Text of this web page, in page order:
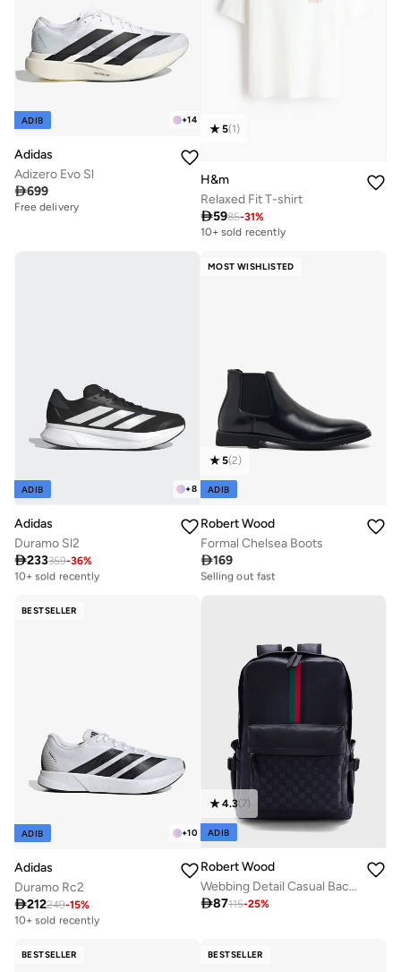
+14
ADIB
Adidas
Adizero Evo Sl
699
Free delivery
5(1)
H&m
Relaxed Fit T-shirt
5985-31%
10+ sold recently
+8
ADIB
Adidas
Duramo Sl2
233359-36%
Free delivery
10+ sold recently
MOST WISHLISTED
5(2)
ADIB
Robert Wood
Formal Chelsea Boots
169
Free delivery
Selling out fast
BESTSELLER
+10
ADIB
Adidas
Duramo Rc2
212249-15%
Free delivery
10+ sold recently
4.3(7)
ADIB
Robert Wood
Webbing Detail Casual Backpack
87115-25%
BESTSELLER BESTSELLER